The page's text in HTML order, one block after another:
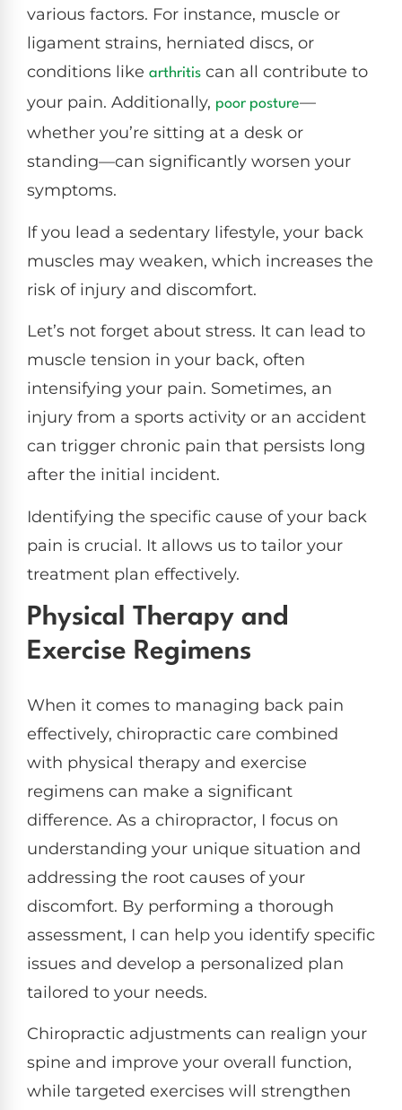
various factors. For instance, muscle or
ligament strains, herniated discs, or
conditions like arthritis can all contribute to
your pain. Additionally, poor posture—
whether you’re sitting at a desk or
standing—can significantly worsen your
symptoms.
If you lead a sedentary lifestyle, your back
muscles may weaken, which increases the
risk of injury and discomfort.
Let’s not forget about stress. It can lead to
muscle tension in your back, often
intensifying your pain. Sometimes, an
injury from a sports activity or an accident
can trigger chronic pain that persists long
after the initial incident.
Identifying the specific cause of your back
pain is crucial. It allows us to tailor your
treatment plan effectively.
Physical Therapy and
Exercise Regimens
When it comes to managing back pain
effectively, chiropractic care combined
with physical therapy and exercise
regimens can make a significant
difference. As a chiropractor, I focus on
understanding your unique situation and
addressing the root causes of your
discomfort. By performing a thorough
assessment, I can help you identify specific
issues and develop a personalized plan
tailored to your needs.
Chiropractic adjustments can realign your
spine and improve your overall function,
while targeted exercises will strengthen